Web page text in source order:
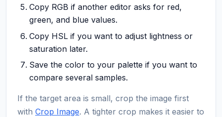
Copy RGB if another editor asks for red,
green, and blue values.
Copy HSL if you want to adjust lightness or
saturation later.
Save the color to your palette if you want to
compare several samples.
If the target area is small, crop the image first
with Crop Image. A tighter crop makes it easier to